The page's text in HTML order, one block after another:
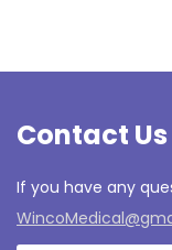
Contact Us
If you have any